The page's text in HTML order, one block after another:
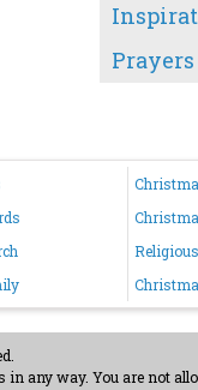
Prayers
any way. You are not